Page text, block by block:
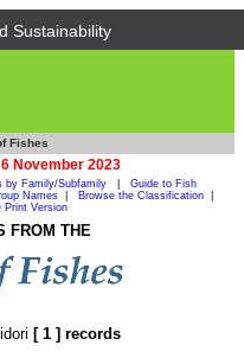
Sustainability
Fishes
November 2023
by Family/Subfamily
Guide to Fish
Names Browse the Classification
Print Version
FROM THE
[ 1 ] records